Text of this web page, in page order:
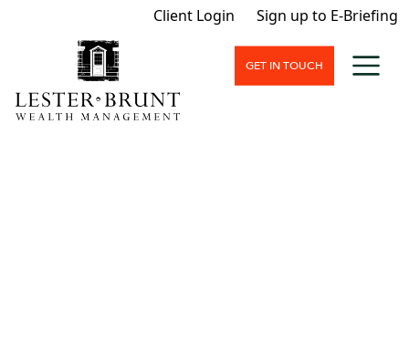
Client Login Sign up to E-Briefing
GET IN TOUCH